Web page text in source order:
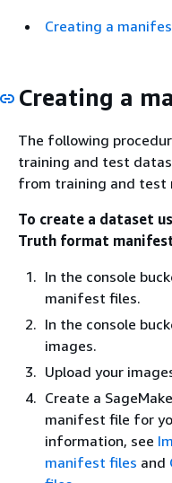
Creating a
Creating a
The following
training and test
from training and test
To create a dataset
Truth format
In the console
manifest files.
In the console
images.
Upload your
Create a
manifest file for
information, see
manifest files and